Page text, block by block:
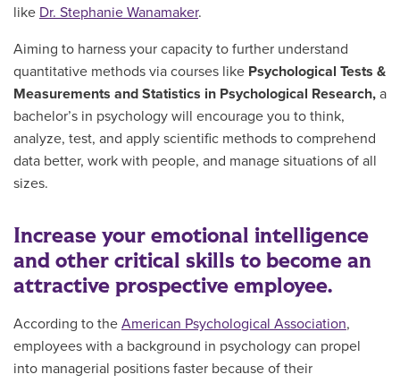
like Dr. Stephanie Wanamaker.
Aiming to harness your capacity to further understand
quantitative methods via courses like Psychological Tests &
Measurements and Statistics in Psychological Research, a
bachelor’s in psychology will encourage you to think,
analyze, test, and apply scientific methods to comprehend
data better, work with people, and manage situations of all
sizes.
Increase your emotional intelligence
and other critical skills to become an
attractive prospective employee.
According to the American Psychological Association,
employees with a background in psychology can propel
into managerial positions faster because of their